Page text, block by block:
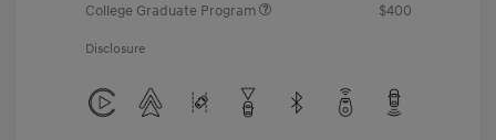
College Graduate Program
$400
Disclosure